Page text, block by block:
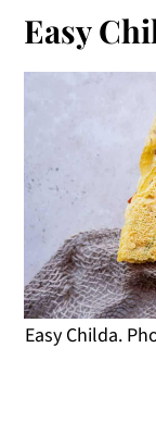
Easy
Easy Childa.